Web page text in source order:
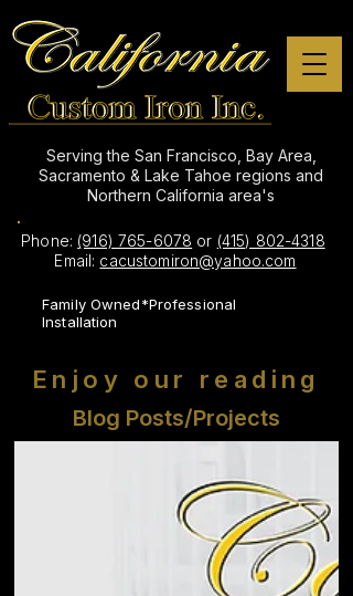
Serving the San Francisco, Bay Area,
Sacramento & Lake Tahoe regions and
Northern California area's
Phone: (916) 765-6078 or (415) 802-4318
Email: cacustomiron@yahoo.com
Family Owned*Professional
Installation
Enjoy our reading
Blog Posts/Projects